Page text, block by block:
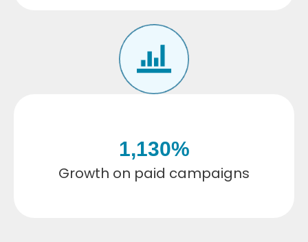
Growth on paid campaigns
1,130%